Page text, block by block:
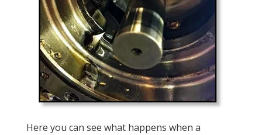
Here you can see what happens when a